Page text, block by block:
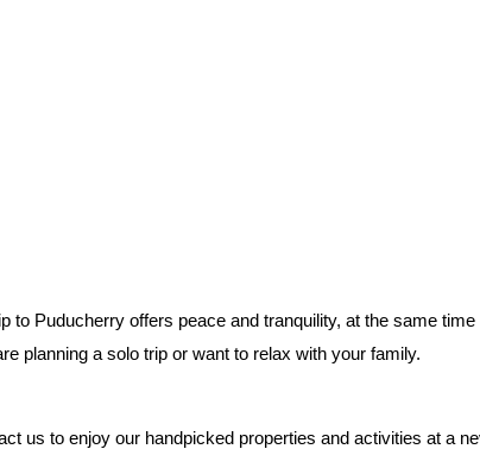
to Puducherry offers peace and tranquility, at the same
planning a solo trip or want to relax with your family.
us to enjoy our handpicked properties and activities at a